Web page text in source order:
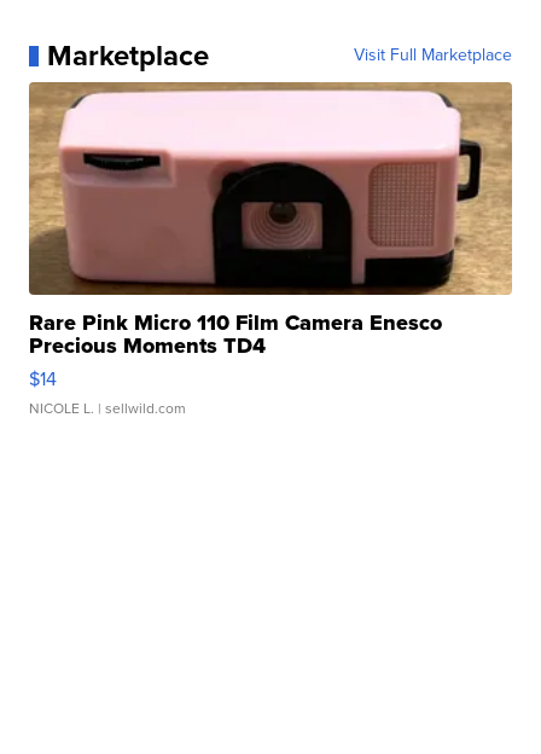
Marketplace Visit Full Marketplace
Rare Pink Micro 110 Film Camera Enesco
Precious Moments TD4
$14
NICOLE L. | sellwild.com